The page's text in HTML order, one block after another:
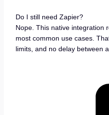
Do I still need Zapier?
Nope. This native integration
most common use cases.
limits, and no delay between